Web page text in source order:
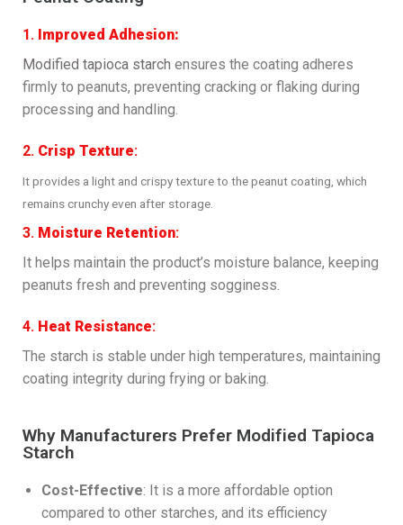
1. Improved Adhesion:
Modified tapioca starch ensures the coating adheres
firmly to peanuts, preventing cracking or flaking during
processing and handling.
2. Crisp Texture:
It provides a light and crispy texture to the peanut coating, which
remains crunchy even after storage.
3. Moisture Retention:
It helps maintain the product’s moisture balance, keeping
peanuts fresh and preventing sogginess.
4. Heat Resistance:
The starch is stable under high temperatures, maintaining
coating integrity during frying or baking.
Why Manufacturers Prefer Modified Tapioca
Starch
Cost-Effective: It is a more affordable option
compared to other starches, and its efficiency